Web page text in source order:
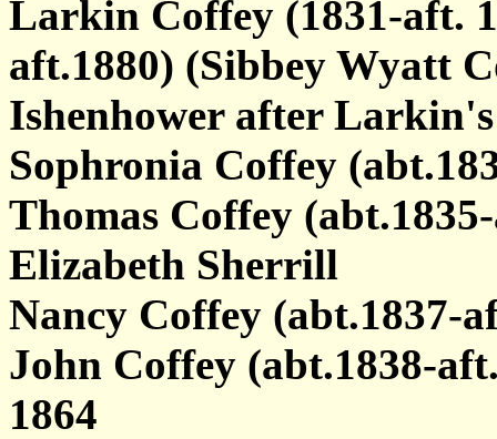
Larkin Coffey (1831-aft.
aft.1880) (Sibbey Wyatt
Ishenhower after
Sophronia Coffey
Thomas Coffey
Elizabeth Sherrill
Nancy Coffey (abt.1837-
John Coffey (abt.1838-
1864